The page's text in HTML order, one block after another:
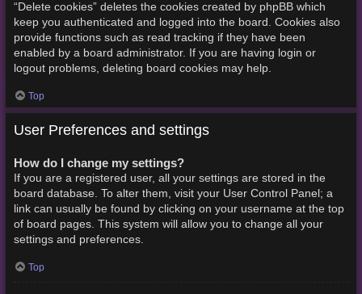
“Delete cookies” deletes the cookies created by phpBB which
keep you authenticated and logged into the board. Cookies also
provide functions such as read tracking if they have been
enabled by a board administrator. If you are having login or
logout problems, deleting board cookies may help.
Top
User Preferences and settings
How do I change my settings?
If you are a registered user, all your settings are stored in the
board database. To alter them, visit your User Control Panel; a
link can usually be found by clicking on your username at the top
of board pages. This system will allow you to change all your
settings and preferences.
Top